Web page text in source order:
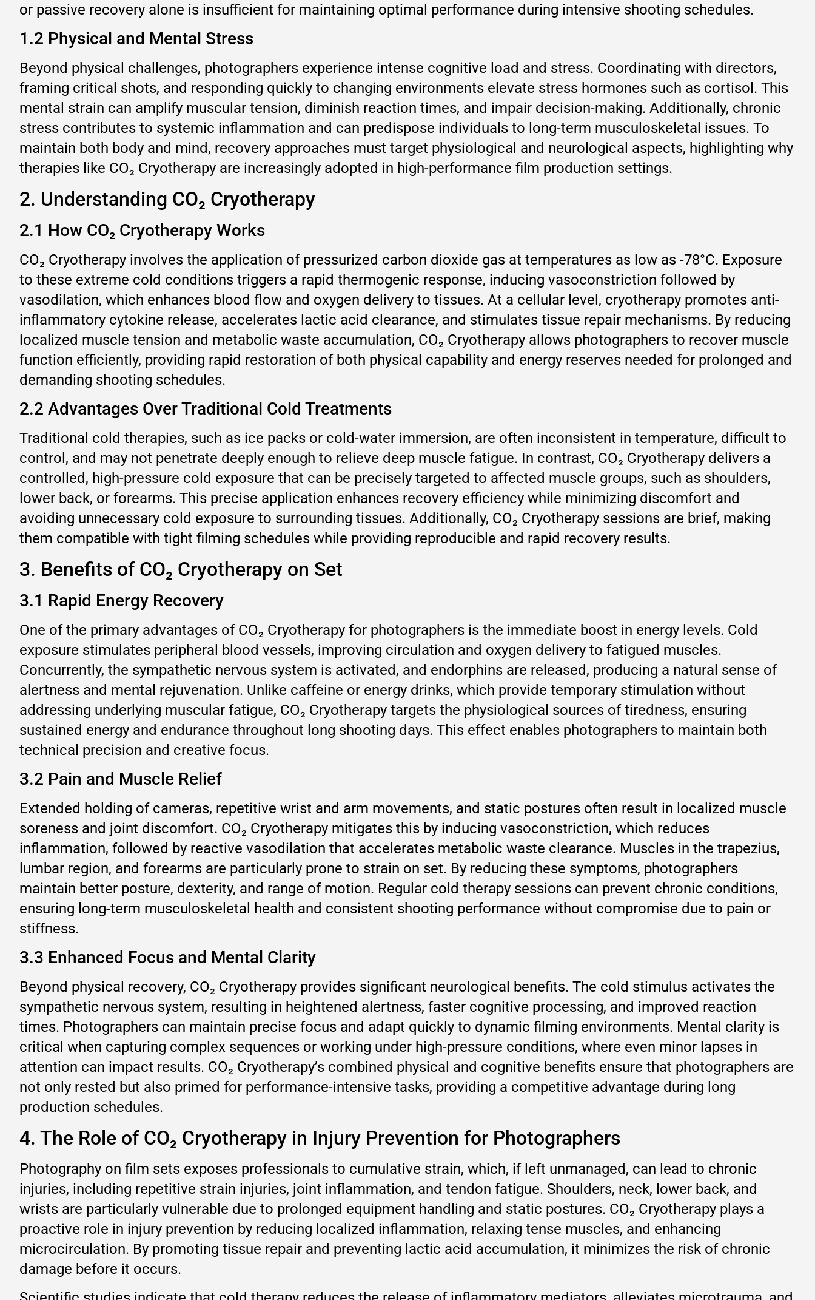
or passive recovery alone is insufficient for maintaining optimal performance during intensive shooting schedules.
1.2 Physical and Mental Stress
Beyond physical challenges, photographers experience intense cognitive load and stress. Coordinating with directors,
framing critical shots, and responding quickly to changing environments elevate stress hormones such as cortisol. This
mental strain can amplify muscular tension, diminish reaction times, and impair decision-making. Additionally, chronic
stress contributes to systemic inflammation and can predispose individuals to long-term musculoskeletal issues. To
maintain both body and mind, recovery approaches must target physiological and neurological aspects, highlighting why
therapies like CO₂ Cryotherapy are increasingly adopted in high-performance film production settings.
2. Understanding CO₂ Cryotherapy
2.1 How CO₂ Cryotherapy Works
CO₂ Cryotherapy involves the application of pressurized carbon dioxide gas at temperatures as low as -78°C. Exposure
to these extreme cold conditions triggers a rapid thermogenic response, inducing vasoconstriction followed by
vasodilation, which enhances blood flow and oxygen delivery to tissues. At a cellular level, cryotherapy promotes anti-
inflammatory cytokine release, accelerates lactic acid clearance, and stimulates tissue repair mechanisms. By reducing
localized muscle tension and metabolic waste accumulation, CO₂ Cryotherapy allows photographers to recover muscle
function efficiently, providing rapid restoration of both physical capability and energy reserves needed for prolonged and
demanding shooting schedules.
2.2 Advantages Over Traditional Cold Treatments
Traditional cold therapies, such as ice packs or cold-water immersion, are often inconsistent in temperature, difficult to
control, and may not penetrate deeply enough to relieve deep muscle fatigue. In contrast, CO₂ Cryotherapy delivers a
controlled, high-pressure cold exposure that can be precisely targeted to affected muscle groups, such as shoulders,
lower back, or forearms. This precise application enhances recovery efficiency while minimizing discomfort and
avoiding unnecessary cold exposure to surrounding tissues. Additionally, CO₂ Cryotherapy sessions are brief, making
them compatible with tight filming schedules while providing reproducible and rapid recovery results.
3. Benefits of CO₂ Cryotherapy on Set
3.1 Rapid Energy Recovery
One of the primary advantages of CO₂ Cryotherapy for photographers is the immediate boost in energy levels. Cold
exposure stimulates peripheral blood vessels, improving circulation and oxygen delivery to fatigued muscles.
Concurrently, the sympathetic nervous system is activated, and endorphins are released, producing a natural sense of
alertness and mental rejuvenation. Unlike caffeine or energy drinks, which provide temporary stimulation without
addressing underlying muscular fatigue, CO₂ Cryotherapy targets the physiological sources of tiredness, ensuring
sustained energy and endurance throughout long shooting days. This effect enables photographers to maintain both
technical precision and creative focus.
3.2 Pain and Muscle Relief
Extended holding of cameras, repetitive wrist and arm movements, and static postures often result in localized muscle
soreness and joint discomfort. CO₂ Cryotherapy mitigates this by inducing vasoconstriction, which reduces
inflammation, followed by reactive vasodilation that accelerates metabolic waste clearance. Muscles in the trapezius,
lumbar region, and forearms are particularly prone to strain on set. By reducing these symptoms, photographers
maintain better posture, dexterity, and range of motion. Regular cold therapy sessions can prevent chronic conditions,
ensuring long-term musculoskeletal health and consistent shooting performance without compromise due to pain or
stiffness.
3.3 Enhanced Focus and Mental Clarity
Beyond physical recovery, CO₂ Cryotherapy provides significant neurological benefits. The cold stimulus activates the
sympathetic nervous system, resulting in heightened alertness, faster cognitive processing, and improved reaction
times. Photographers can maintain precise focus and adapt quickly to dynamic filming environments. Mental clarity is
critical when capturing complex sequences or working under high-pressure conditions, where even minor lapses in
attention can impact results. CO₂ Cryotherapy’s combined physical and cognitive benefits ensure that photographers are
not only rested but also primed for performance-intensive tasks, providing a competitive advantage during long
production schedules.
4. The Role of CO₂ Cryotherapy in Injury Prevention for Photographers
Photography on film sets exposes professionals to cumulative strain, which, if left unmanaged, can lead to chronic
injuries, including repetitive strain injuries, joint inflammation, and tendon fatigue. Shoulders, neck, lower back, and
wrists are particularly vulnerable due to prolonged equipment handling and static postures. CO₂ Cryotherapy plays a
proactive role in injury prevention by reducing localized inflammation, relaxing tense muscles, and enhancing
microcirculation. By promoting tissue repair and preventing lactic acid accumulation, it minimizes the risk of chronic
damage before it occurs.